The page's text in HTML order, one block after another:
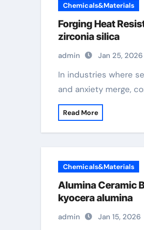
Chemicals&Materials
Forging Heat
zirconia silica
admin Jan 25, 2026
In industries where severe temperatures, chemical exposure, and mechanical stress
and anxiety merge,
Read More
Chemicals&Materials
Alumina Ceramic
kyocera alumina
admin Jan 15, 2026